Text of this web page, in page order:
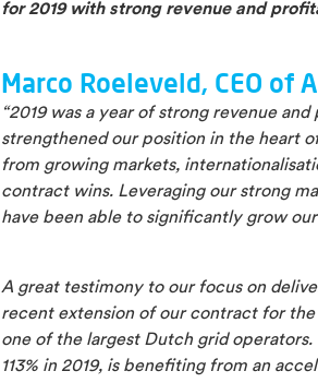
for 2019 with strong revenue and
Marco Roeleveld, CEO of
“2019 was a year of strong revenue
strengthened our position in the heart
from growing markets,
contract wins. Leveraging our strong
have been able to significantly grow
A great testimony to our focus on
recent extension of our contract for
one of the largest Dutch grid
113% in 2019, is benefiting from an